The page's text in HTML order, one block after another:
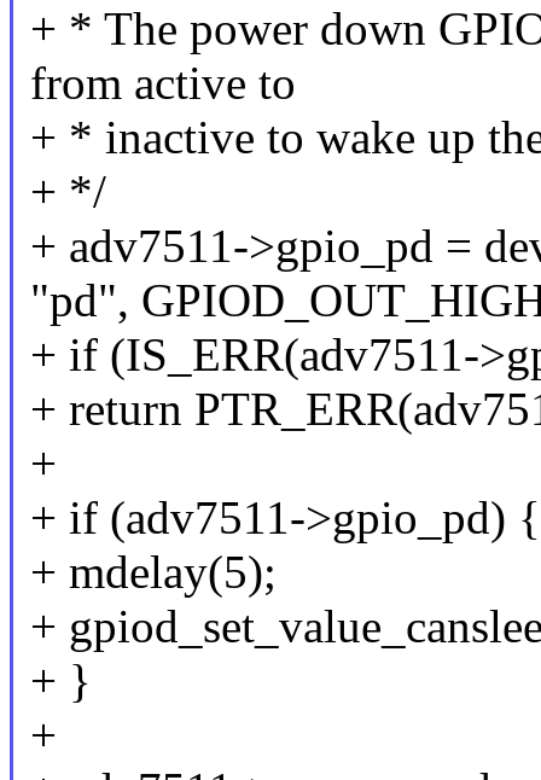
+ * The power down
from active to
+ * inactive to wake up
+ */
+ adv7511->gpio_pd =
"pd",
+ if (IS_ERR(adv7511-
+ return
+
+ if (adv7511->gpio_pd) {
+ mdelay(5);
+
+ }
+